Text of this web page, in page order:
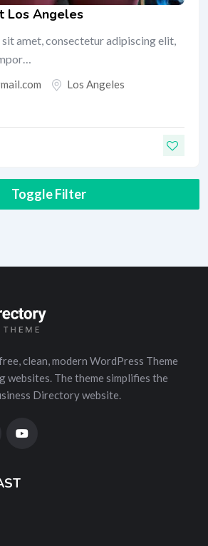
Los Angeles
amet, consectetur adipiscing elit,
Los Angeles
Toggle Filter
clean, modern WordPress Theme
The theme simplifies the
Directory website.